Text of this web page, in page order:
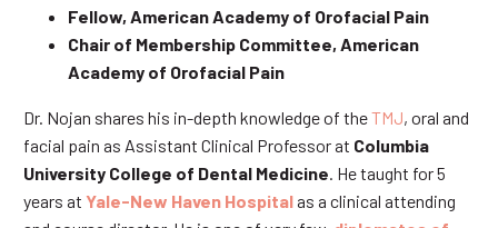
Fellow, American Academy of Orofacial Pain
Chair of Membership Committee, American
Academy of Orofacial Pain
Dr. Nojan shares his in-depth knowledge of theTMJ, oral and
facial pain as Assistant Clinical Professor at Columbia
University College of Dental Medicine . He taught for 5
years at Yale-New Haven Hospitalas a clinical attending